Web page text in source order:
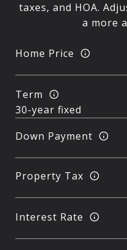
taxes, and HOA.
a more
Home Price
Term
Down Payment
Property Tax
Interest Rate